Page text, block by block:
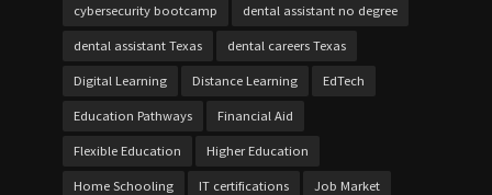
cybersecurity bootcamp dental assistant no degree
dental assistant Texas dental careers Texas
Digital Learning Distance Learning EdTech
Education Pathways Financial Aid
Flexible Education Higher Education
Home Schooling IT certifications Job Market